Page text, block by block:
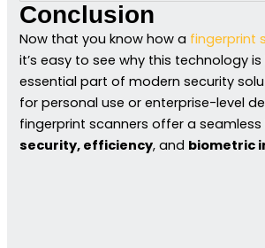
Conclusion
Now that you know how a fingerprint
it’s easy to see why this technology
essential part of modern security
for personal use or enterprise-level
fingerprint scanners offer a
security, efficiency, and biometric